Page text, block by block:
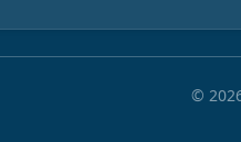
©